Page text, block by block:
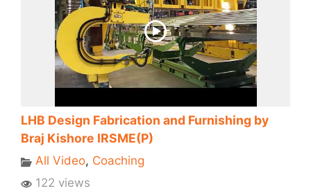
LHB Design Fabrication and Furnishing by
Braj Kishore IRSME(P)
All Video, Coaching
122 views